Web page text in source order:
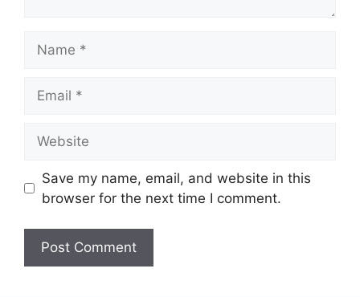
Save my name, email, and website in this
browser for the next time I comment.